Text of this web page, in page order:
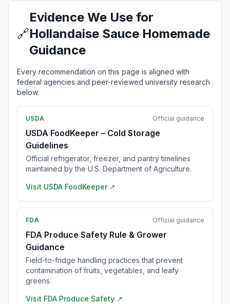
🔗
Evidence We Use for
Hollandaise Sauce Homemade
Guidance
Every recommendation on this page is aligned with
federal agencies and peer-reviewed university research
below.
USDA Official guidance
USDA FoodKeeper – Cold Storage
Guidelines
Official refrigerator, freezer, and pantry timelines
maintained by the U.S. Department of Agriculture.
Visit USDA FoodKeeper ↗
FDA Official guidance
FDA Produce Safety Rule & Grower
Guidance
Field-to-fridge handling practices that prevent
contamination of fruits, vegetables, and leafy
greens.
Visit FDA Produce Safety ↗